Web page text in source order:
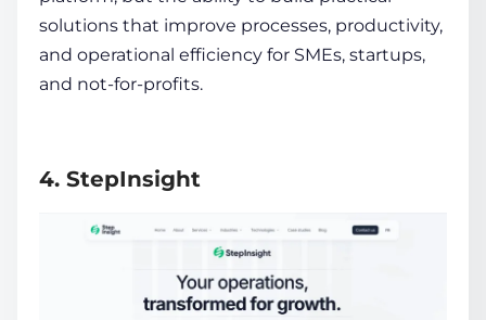
solutions that improve processes, productivity,
and operational efficiency for SMEs, startups,
and not-for-profits.
4. StepInsight